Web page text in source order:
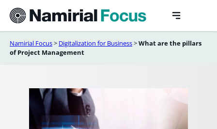
content
Namirial Focus> Digitalization for Business>What are the pillars
of Project Management